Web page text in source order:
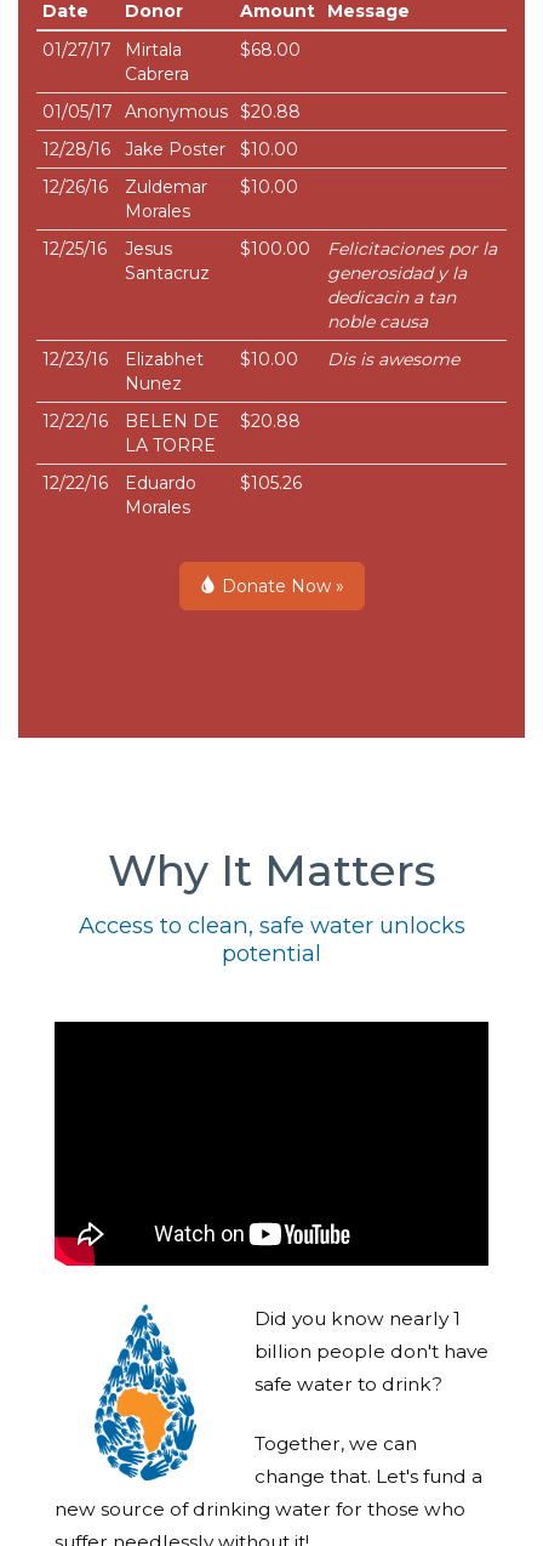
Date Donor Amount
Message
01/27/17
Mirtala
Cabrera
$68.00
01/05/17 Anonymous $20.88
12/28/16
Jake Poster
$10.00
12/26/16
Zuldemar
Morales
$10.00
12/25/16
Jesus
Santacruz
$100.00
Felicitaciones por la
generosidad y la
dedicacin a tan
noble causa
12/23/16
Elizabhet
Nunez
$10.00 Dis is awesome
12/22/16
BELEN DE
LA TORRE
$20.88
12/22/16
Eduardo
Morales
$105.26
Donate Now »
Why It Matters
Access to clean, safe water unlocks
potential
Did you know nearly 1
billion people don't have
safe water to drink?
Together, we can
change that. Let's fund a
new source of drinking water for those who